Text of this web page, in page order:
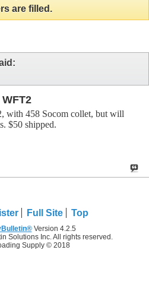
are filled.
with 458 Socom collet, but will
$50 shipped.
Full Site Top
Version 4.2.5
Solutions Inc. All rights reserved.
Supply © 2018